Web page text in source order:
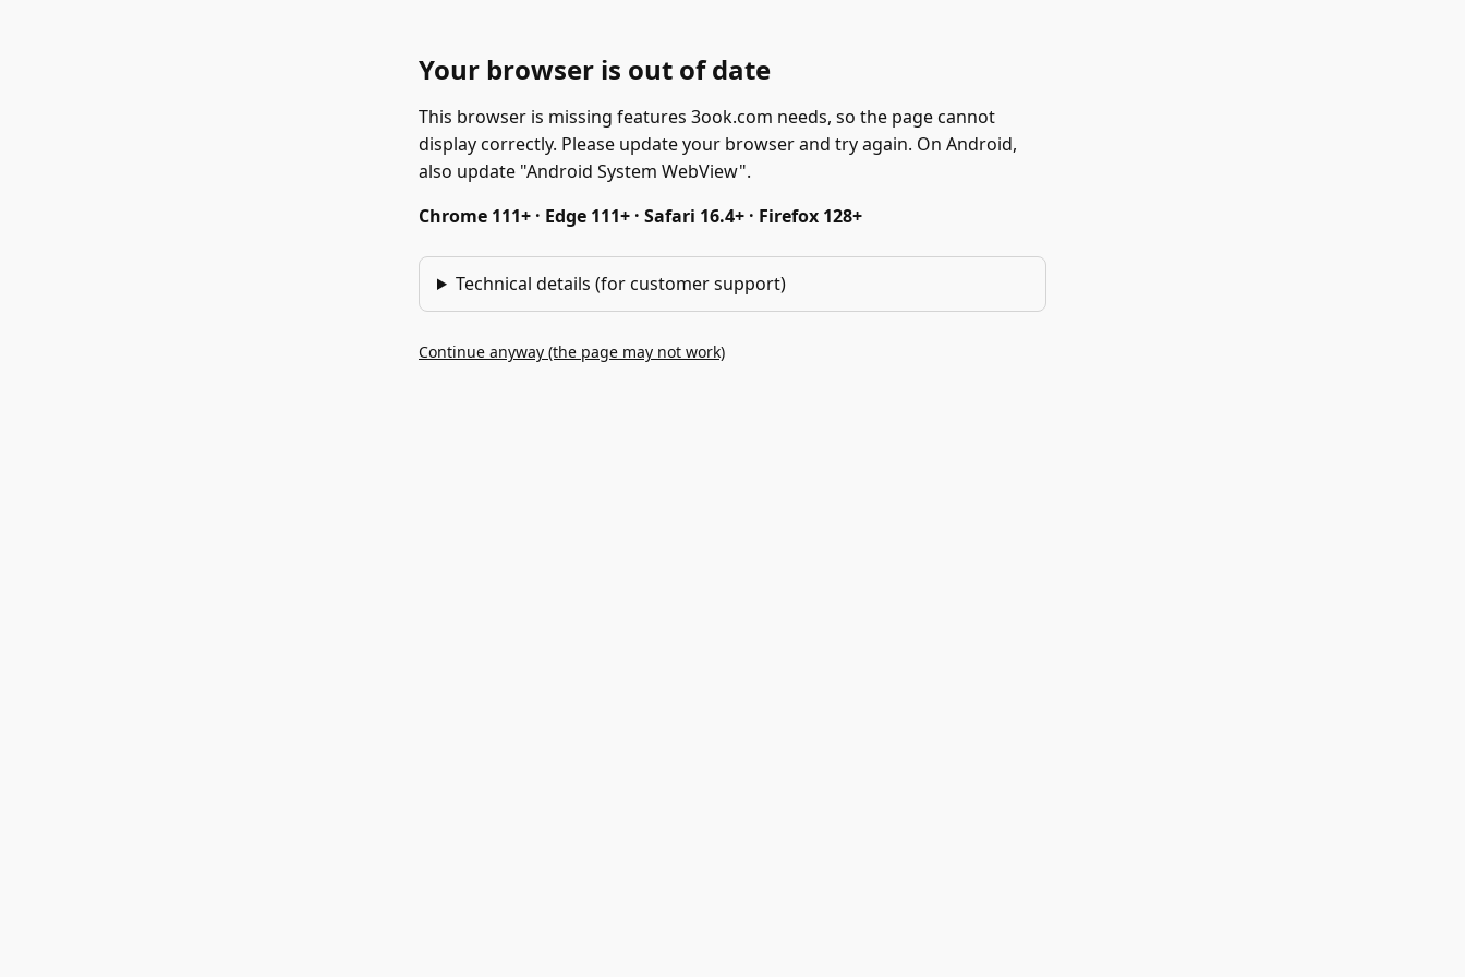
Your browser is out of date
This browser is missing features 3ook.com needs, so the page cannot
display correctly. Please update your browser and try again. On Android,
also update "Android System WebView".
Chrome 111+ · Edge 111+ · Safari 16.4+ · Firefox 128+
Technical details (for customer support)
Continue anyway (the page may not work)